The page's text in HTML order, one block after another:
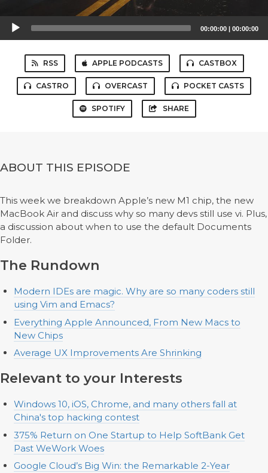
Audio
Player
00:00:00 | 00:00:00
RSS APPLE PODCASTS CASTBOX
CASTRO OVERCAST POCKET CASTS
SPOTIFY SHARE
ABOUT THIS EPISODE
This week we breakdown Apple’s new M1 chip, the new
MacBook Air and discuss why so many devs still use vi. Plus,
a discussion about when to use the default Documents
Folder.
The Rundown
Modern IDEs are magic. Why are so many coders still
using Vim and Emacs?
Everything Apple Announced, From New Macs to
New Chips
Average UX Improvements Are Shrinking
Relevant to your Interests
Windows 10, iOS, Chrome, and many others fall at
China's top hacking contest
375% Return on One Startup to Help SoftBank Get
Past WeWork Woes
Google Cloud’s Big Win: the Remarkable 2-Year